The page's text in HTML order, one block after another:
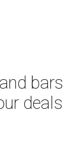
bars
deals